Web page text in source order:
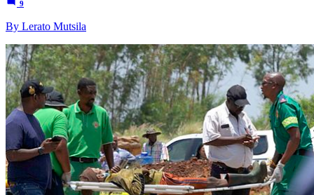
9
By Lerato Mutsila